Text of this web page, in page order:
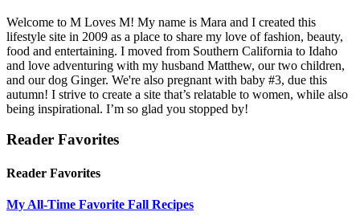
Welcome to M Loves M! My name is Mara and I created this
lifestyle site in 2009 as a place to share my love of fashion, beauty,
food and entertaining. I moved from Southern California to Idaho
and love adventuring with my husband Matthew, our two children,
and our dog Ginger. We're also pregnant with baby #3, due this
autumn! I strive to create a site that’s relatable to women, while also
being inspirational. I’m so glad you stopped by!
Reader Favorites
Reader Favorites
My All-Time Favorite Fall Recipes